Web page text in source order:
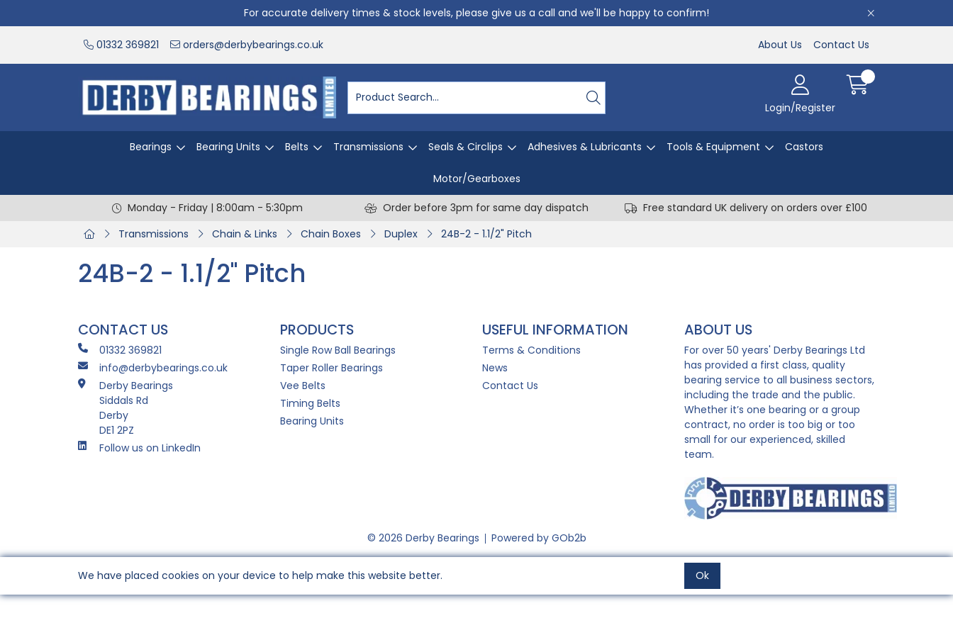
For accurate delivery times & stock levels, please give us a call and we'll be happy to confirm!
01332 369821 orders@derbybearings.co.uk About Us Contact Us
Login/Register
Bearings Bearing Units Belts Transmissions Seals & Circlips Adhesives & Lubricants Tools & Equipment Castors
Motor/Gearboxes
Monday - Friday | 8:00am - 5:30pm Order before 3pm for same day dispatch
Free standard UK delivery on orders over £100
Transmissions
Chain & Links Chain Boxes Duplex 24B-2 - 1.1/2" Pitch
24B-2 - 1.1/2" Pitch
CONTACT US
01332 369821
info@derbybearings.co.uk
Derby Bearings
Siddals Rd
Derby
DE1 2PZ
Follow us on LinkedIn
PRODUCTS
Single Row Ball Bearings
Taper Roller Bearings
Vee Belts
Timing Belts
Bearing Units
USEFUL INFORMATION
Terms & Conditions
News
Contact Us
ABOUT US
For over 50 years' Derby Bearings Ltd
has provided a first class, quality
bearing service to all business sectors,
including the trade and the public.
Whether it’s one bearing or a group
contract, no order is too big or too
small for our experienced, skilled
team.
© 2026 Derby Bearings Powered by GOb2b
We have placed cookies on your device to help make this website better. Ok